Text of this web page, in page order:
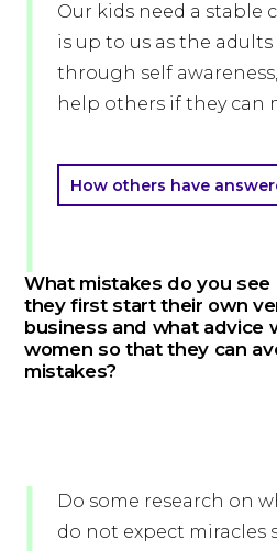
Our kids need a stable
is up to us as the
through self
help others if they can
How others have
What mistakes do you see
they first start their own
business and what advice
women so that they can
mistakes?
Do some research on
do not expect miracles